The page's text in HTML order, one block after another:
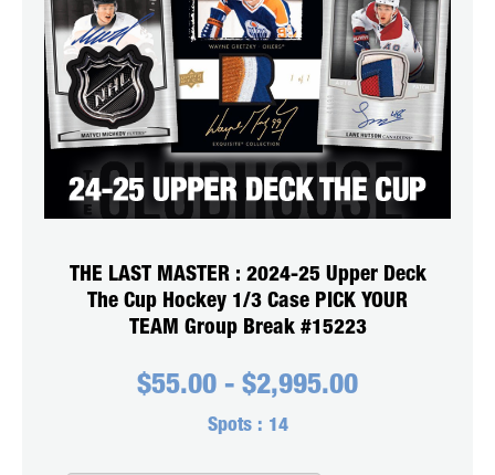
THE LAST MASTER : 2024-25 Upper Deck
The Cup Hockey 1/3 Case PICK YOUR
TEAM Group Break #15223
$55.00 - $2,995.00
Spots : 14